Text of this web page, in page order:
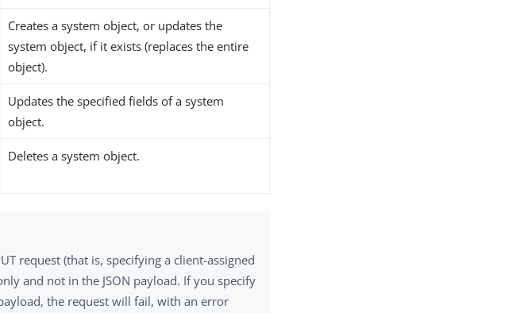
Creates a system object, or updates the
system object, if it exists (replaces the entire
object).
Updates the specified fields of a system
object.
Deletes a system object.
request (that is, specifying a client-assigned
and not in the JSON payload. If you specify
the request will fail, with an error